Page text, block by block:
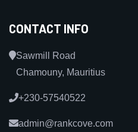
CONTACT INFO
Sawmill Road
Chamouny, Mauritius
+230-57540522
admin@rankcove.com